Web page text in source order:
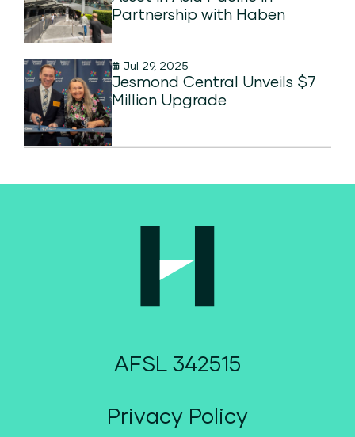
Partnership with Haben
Jul 29, 2025
Jesmond Central Unveils $7
Million Upgrade
AFSL 342515
Privacy Policy